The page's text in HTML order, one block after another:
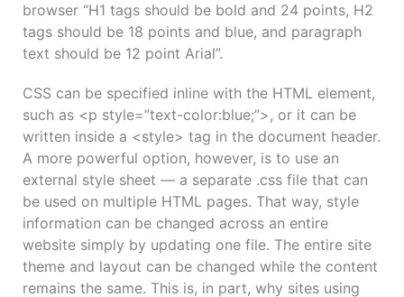
browser “H1 tags should be bold and 24 points, H2
tags should be 18 points and blue, and paragraph
text should be 12 point Arial”.
CSS can be specified inline with the HTML element,
such as <p style=”text-color:blue;”>, or it can be
written inside a <style> tag in the document header.
A more powerful option, however, is to use an
external style sheet — a separate .css file that can
be used on multiple HTML pages. That way, style
information can be changed across an entire
website simply by updating one file. The entire site
theme and layout can be changed while the content
remains the same. This is, in part, why sites using